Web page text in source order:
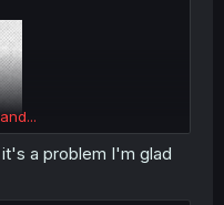
a problem I'm glad